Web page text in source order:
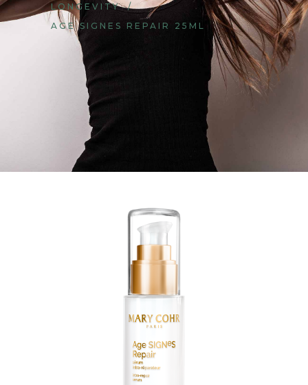
LONGEVITY/
AGE SIGNES REPAIR 25ML